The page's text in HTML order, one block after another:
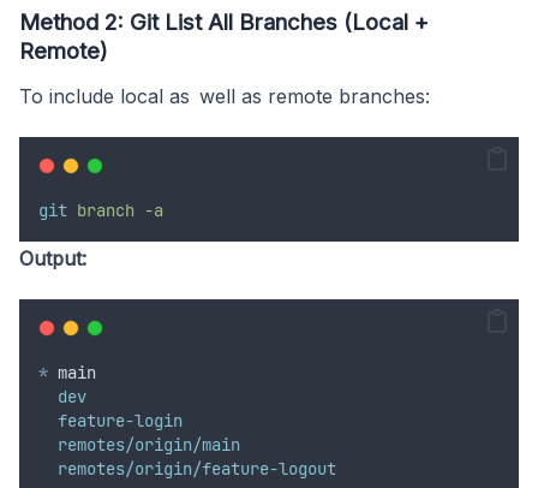
Method 2: Git List All Branches (Local +
Remote)
To include local as well as remote branches:
git branch -a
Output:
* main
dev
feature-login
remotes/origin/main
remotes/origin/feature-logout